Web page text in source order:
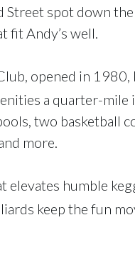
Street spot down
fit Andy’s well.
opened in
a quarter-
two basketball
more.
elevates humble
keep the fun